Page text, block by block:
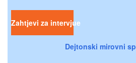
Zahtjevi za intervjue
Dejtonski mirovni